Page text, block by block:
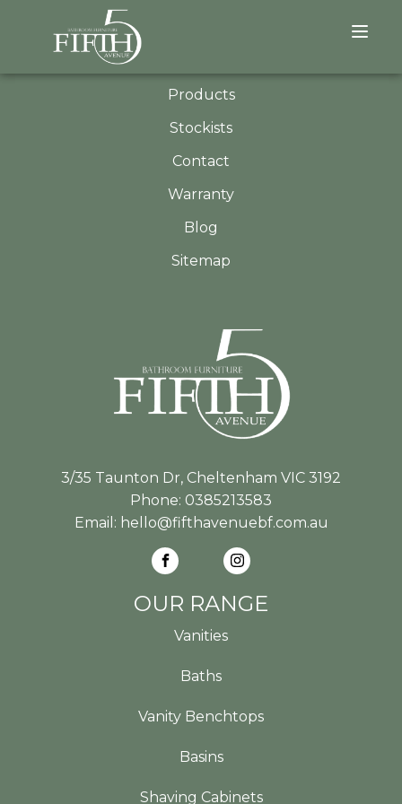
QUICK LINKS
Products
Stockists
Contact
Warranty
Blog
Sitemap
3/35 Taunton Dr, Cheltenham VIC 3192
Phone: 0385213583
Email: hello@fifthavenuebf.com.au
OUR RANGE
Vanities
Baths
Vanity Benchtops
Basins
Shaving Cabinets